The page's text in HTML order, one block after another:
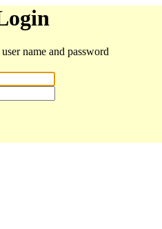
name and password